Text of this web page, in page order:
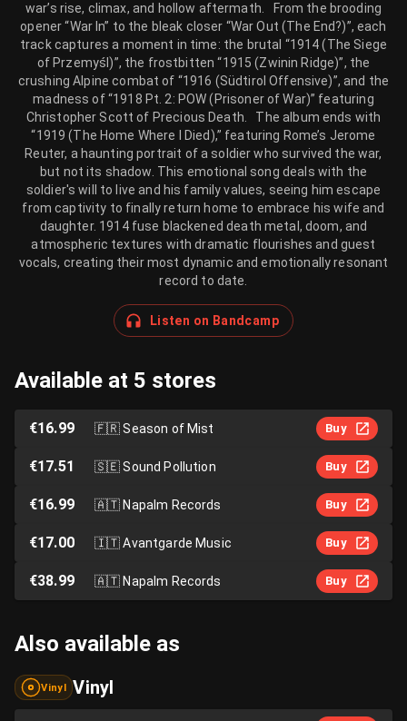
war’s rise, climax, and hollow aftermath. From the brooding
opener “War In” to the bleak closer “War Out (The End?)”, each
track captures a moment in time: the brutal “1914 (The Siege
of Przemyśl)”, the frostbitten “1915 (Zwinin Ridge)”, the
crushing Alpine combat of “1916 (Südtirol Offensive)”, and the
madness of “1918 Pt. 2: POW (Prisoner of War)” featuring
Christopher Scott of Precious Death. The album ends with
“1919 (The Home Where I Died),” featuring Rome’s Jerome
Reuter, a haunting portrait of a soldier who survived the war,
but not its shadow. This emotional song deals with the
soldier's will to live and his family values, seeing him escape
from captivity to finally return home to embrace his wife and
daughter. 1914 fuse blackened death metal, doom, and
atmospheric textures with dramatic flourishes and guest
vocals, creating their most dynamic and emotionally resonant
record to date.
Listen on Bandcamp
Available at 5 stores
€16.99 🇫🇷Season of Mist Buy
€17.51 🇸🇪Sound Pollution Buy
€16.99 🇦🇹Napalm Records Buy
€17.00 🇮🇹Avantgarde Music Buy
€38.99 🇦🇹Napalm Records Buy
Also available as
Vinyl Vinyl